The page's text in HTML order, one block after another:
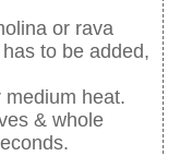
or rava
to be added,
heat.
& whole